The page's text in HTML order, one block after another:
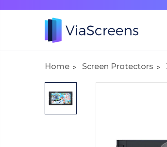
Home Screen Protectors